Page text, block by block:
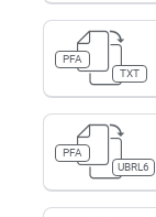
PFA
TXT
PFA
UBRL6